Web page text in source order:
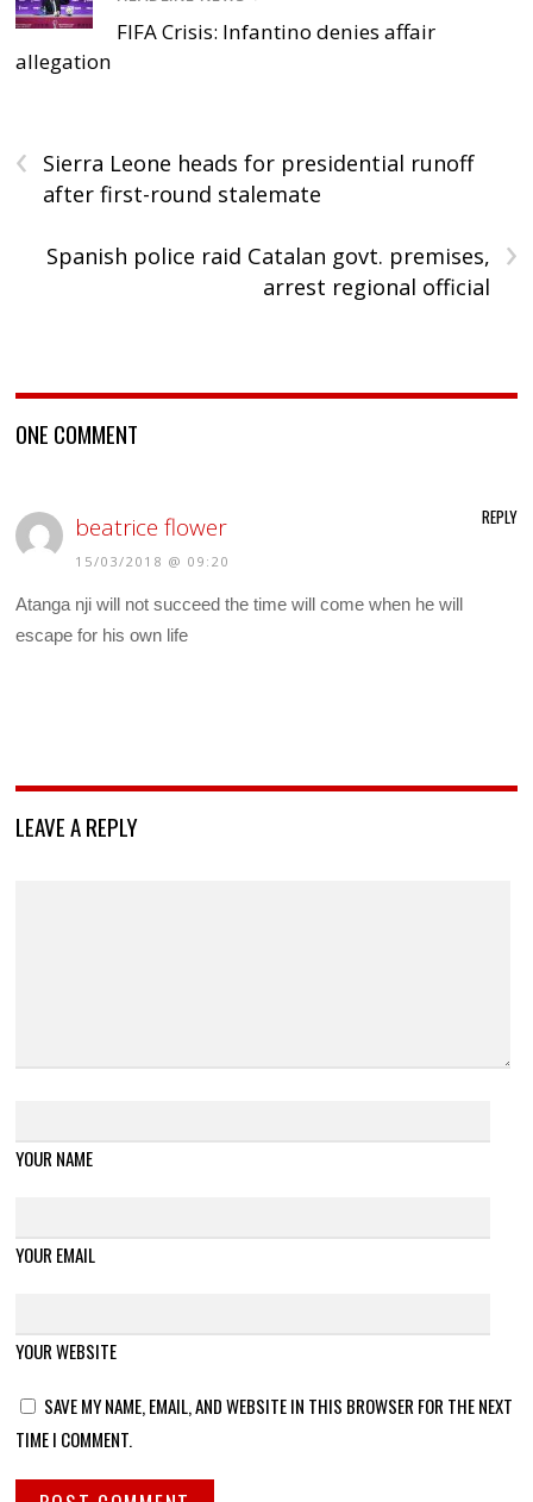
FIFA Crisis: Infantino denies affair
allegation
‹
Sierra Leone heads for presidential runoff
after first-round stalemate
›
Spanish police raid Catalan govt. premises,
arrest regional official
ONE COMMENT
beatrice flower
15/03/2018 @ 09:20
Atanga nji will not succeed the time will come when he will
escape for his own life
REPLY
LEAVE A REPLY
YOUR NAME
YOUR EMAIL
YOUR WEBSITE
SAVE MY NAME, EMAIL, AND WEBSITE IN THIS BROWSER FOR THE NEXT
TIME I COMMENT.